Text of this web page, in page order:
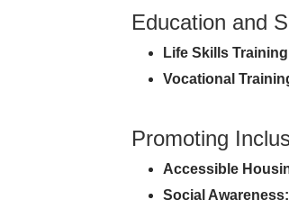
Education and
Life Skills
Vocational
Promoting
Accessible
Social Awareness: